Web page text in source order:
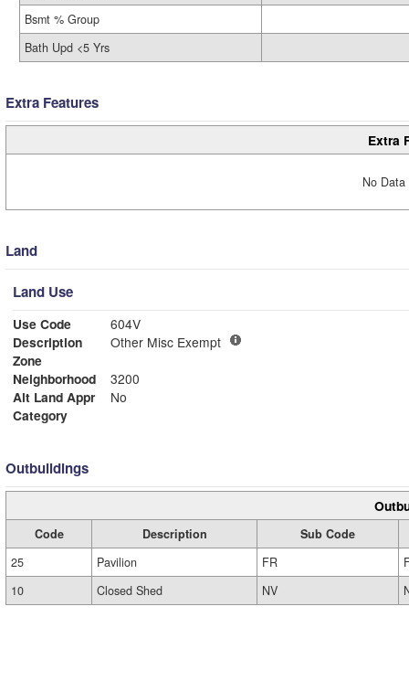
Bsmt % Group
Bath Upd <5 Yrs
Extra Features
Extra
No
Land
Land Use
Use Code
604V
Description
Other Misc Exempt
Zone
Neighborhood
3200
Alt Land Appr
No
Category
Outbuildings
Code Description
Sub Code
25
Pavilion FR
10
Closed Shed NV